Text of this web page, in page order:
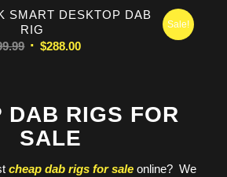
SMART DESKTOP DAB
RIG
Original
$288.00Current
Sale!
DAB RIGS FOR
SALE
cheap dab rigs for sale online? We